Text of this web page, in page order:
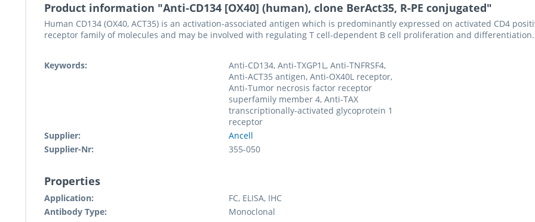
Product information "Anti-CD134 [OX40] (human), clone BerAct35, R-PE conjugated"
Human CD134 (OX40, ACT35) is an activation-associated antigen which is predominantly expressed on activated CD4
receptor family of molecules and may be involved with regulating T cell-dependent B cell proliferation and differentiation.
Keywords:
Anti-CD134, Anti-TXGP1L, Anti-TNFRSF4,
Anti-ACT35 antigen, Anti-OX40L receptor,
Anti-Tumor necrosis factor receptor
superfamily member 4, Anti-TAX
transcriptionally-activated glycoprotein 1
receptor
Supplier:
Ancell
Supplier-Nr:
355-050
Properties
Application:
FC, ELISA, IHC
Antibody Type:
Monoclonal